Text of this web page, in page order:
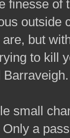
finesse of
outside
but
to kill
Barraveigh.
small
Only a